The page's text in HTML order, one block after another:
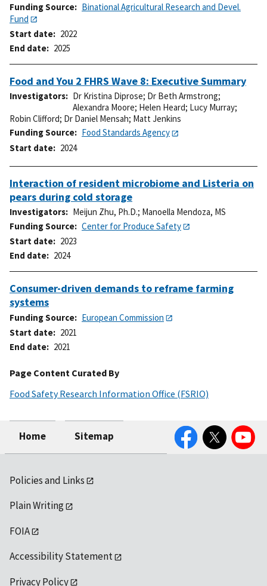
Funding Source
Binational Agricultural Research and Devel.
Fund
Start date
2022
End date
2025
Food and You 2 FHRS Wave 8: Executive Summary
Investigators Dr Kristina Diprose; Dr Beth Armstrong;
Alexandra Moore; Helen Heard; Lucy Murray;
Robin Clifford; Dr Daniel Mensah; Matt Jenkins
Funding Source
Food Standards Agency
Start date
2024
Interaction of resident microbiome and Listeria on
pears during cold storage
Investigators Meijun Zhu, Ph.D.; Manoella Mendoza, MS
Funding Source
Center for Produce Safety
Start date
2023
End date
2024
Consumer-driven demands to reframe farming
systems
Funding Source
European Commission
Start date
2021
End date
2021
Page Content Curated By
Food Safety Research Information Office (FSRIO)
Home Sitemap
FacebookTwitter YouTube
Policies and Links
Plain Writing
FOIA
Accessibility Statement
Privacy Policy